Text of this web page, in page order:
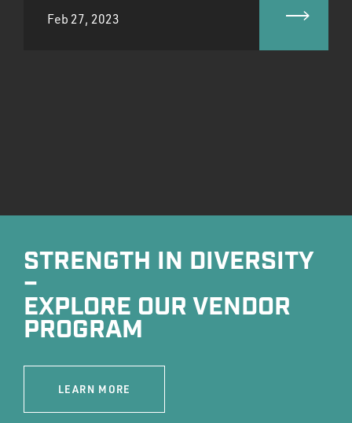
Feb 27, 2023
STRENGTH IN DIVERSITY
–
EXPLORE OUR VENDOR
PROGRAM
LEARN MORE